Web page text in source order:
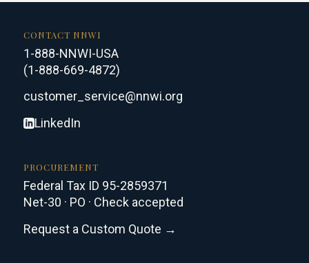
CONTACT NNWI
1-888-NNWI-USA
(1-888-669-4872)
customer_service@nnwi.org
LinkedIn
PROCUREMENT
Federal Tax ID 95-2859371
Net-30 · PO · Check accepted
Request a Custom Quote →